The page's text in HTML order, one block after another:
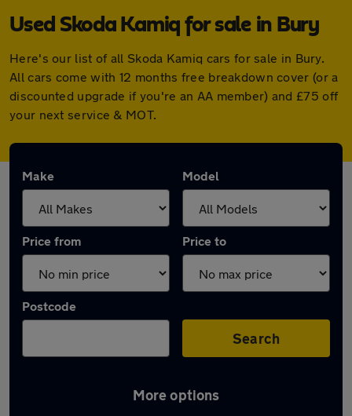
Used Skoda Kamiq for sale in Bury
Here's our list of all Skoda Kamiq cars for sale in Bury.
All cars come with 12 months free breakdown cover (or a
discounted upgrade if you're an AA member) and £75 off
your next service & MOT.
Make Model
Price from Price to
Postcode
Search
More options
Latest used Skoda Kamiq in Bury